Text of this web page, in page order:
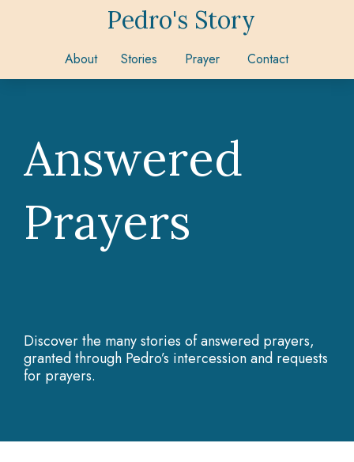
Pedro's Story
About Stories Prayer Contact
Answered
Prayers
Discover the many stories of answered prayers,
granted through Pedro’s intercession and requests
for prayers.